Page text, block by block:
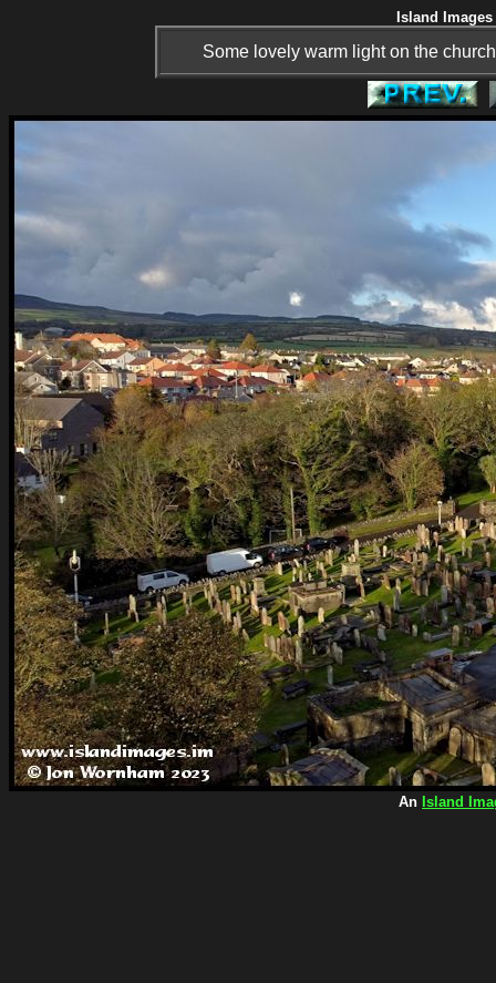
Island
Some lovely warm light on the
An Island